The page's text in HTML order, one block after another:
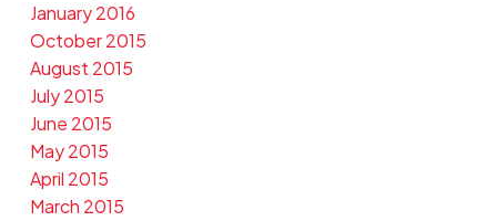
January 2016
October 2015
August 2015
July 2015
June 2015
May 2015
April 2015
March 2015